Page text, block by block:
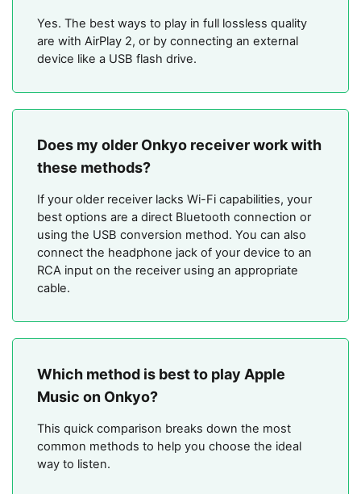
Yes. The best ways to play in full lossless quality
are with AirPlay 2, or by connecting an external
device like a USB flash drive.
Does my older Onkyo receiver work with
these methods?
If your older receiver lacks Wi-Fi capabilities, your
best options are a direct Bluetooth connection or
using the USB conversion method. You can also
connect the headphone jack of your device to an
RCA input on the receiver using an appropriate
cable.
Which method is best to play Apple
Music on Onkyo?
This quick comparison breaks down the most
common methods to help you choose the ideal
way to listen.